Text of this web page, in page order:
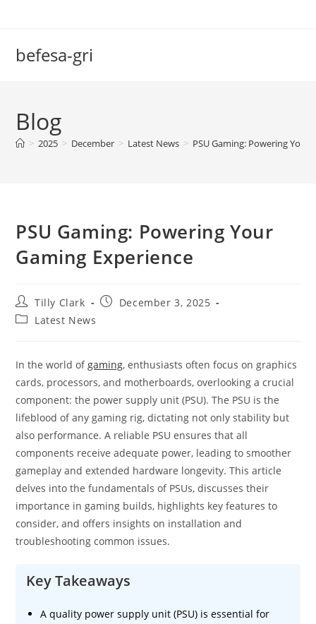
befesa-gri
Blog
> 2025 > December > Latest News > PSU Gaming: Powering Your
PSU Gaming: Powering Your
Gaming Experience
Post
author:
Tilly Clark
PostDecember 3, 2025
PostLatest News
In the world ofgaming, enthusiasts often focus on graphics
cards, processors, and motherboards, overlooking a crucial
component: the power supply unit (PSU). The PSU is the
lifeblood of any gaming rig, dictating not only stability but
also performance. A reliable PSU ensures that all
components receive adequate power, leading to smoother
gameplay and extended hardware longevity. This article
delves into the fundamentals of PSUs, discusses their
importance in gaming builds, highlights key features to
consider, and offers insights on installation and
troubleshooting common issues.
Key Takeaways
A quality power supply unit (PSU) is essential for